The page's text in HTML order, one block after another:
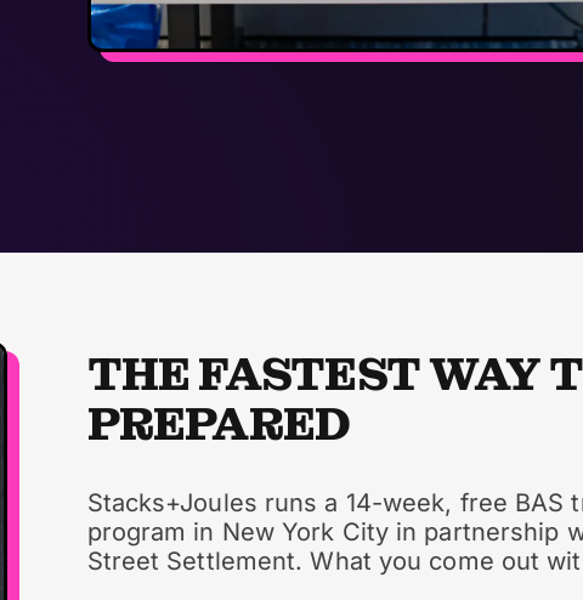
THE FASTEST WAY
PREPARED
Stacks+Joules runs a 14-week, free BAS
program in New York City in partnership
Street Settlement. What you come out